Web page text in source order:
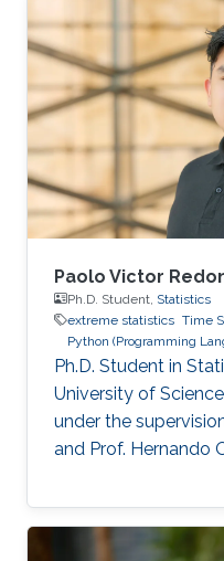
Paolo Victor
Ph.D. Student, Statistics
extreme statistics Time
Python (Programming
Ph.D. Student in
University of
under the
and Prof. Hernando